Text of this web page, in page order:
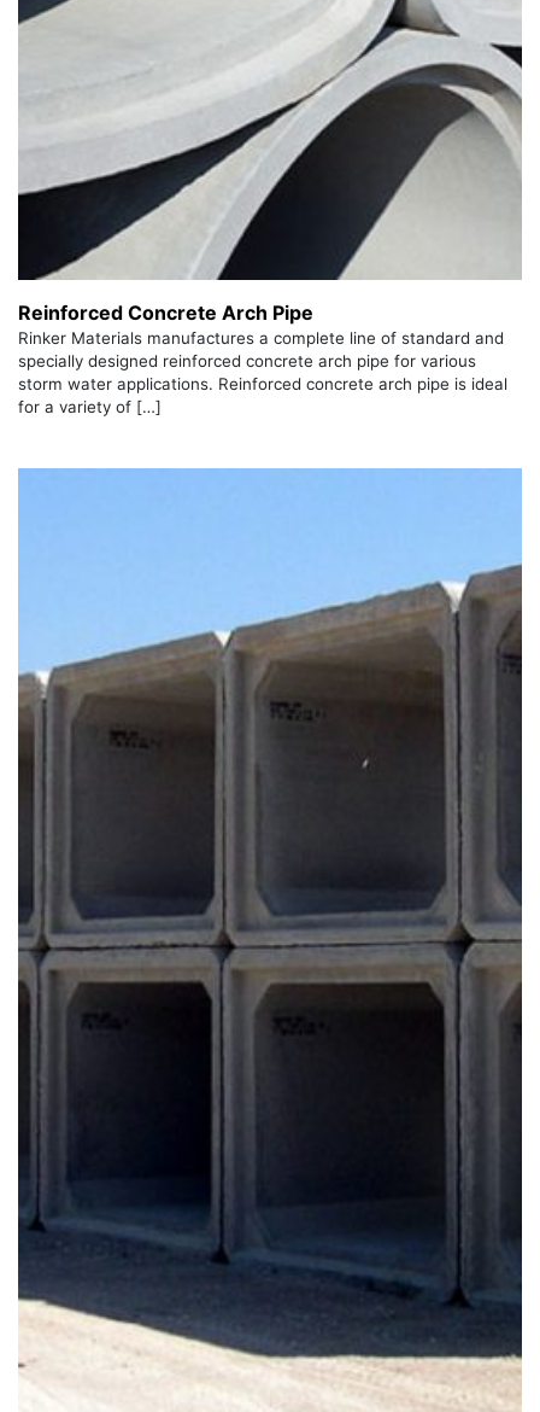
Reinforced Concrete Arch Pipe
Rinker Materials manufactures a complete line of standard and
specially designed reinforced concrete arch pipe for various
storm water applications. Reinforced concrete arch pipe is ideal
for a variety of […]